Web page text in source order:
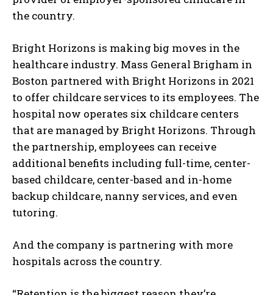
the country.
Bright Horizons is making big moves in the
healthcare industry. Mass General Brigham in
Boston partnered with Bright Horizons in 2021
to offer childcare services to its employees. The
hospital now operates six childcare centers
that are managed by Bright Horizons. Through
the partnership, employees can receive
additional benefits including full-time, center-
based childcare, center-based and in-home
backup childcare, nanny services, and even
tutoring.
And the company is partnering with more
hospitals across the country.